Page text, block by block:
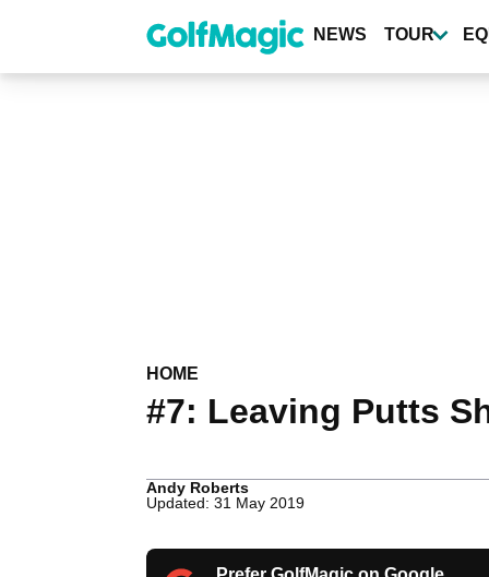
content
NEWS TOUR
HOME
#7: Leaving Putts
Andy Roberts
Updated: 31 May 2019